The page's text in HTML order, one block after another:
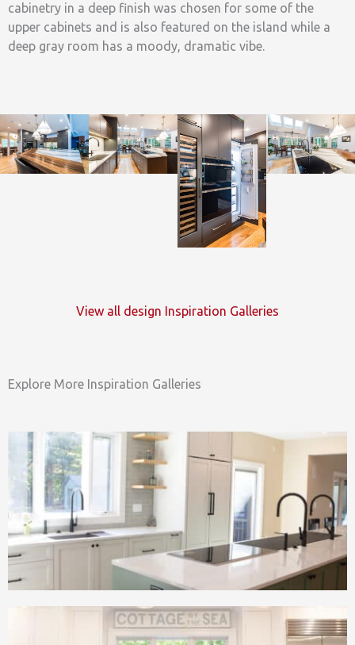
cabinetry in a deep finish was chosen for some of the
upper cabinets and is also featured on the island while a
deep gray room has a moody, dramatic vibe.
View all design Inspiration Galleries
Explore More Inspiration Galleries